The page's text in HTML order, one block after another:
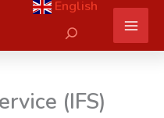
English
Search
(IFS)